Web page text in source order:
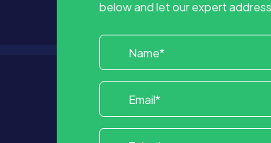
below and let our expert